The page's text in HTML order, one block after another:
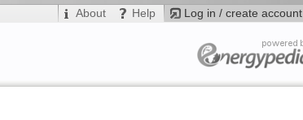
Log in / create account
About Help